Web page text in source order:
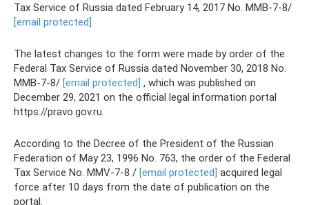
Tax Service of Russia dated February 14, 2017 No. ММВ-7-8/
[email protected]
The latest changes to the form were made by order of the
Federal Tax Service of Russia dated November 30, 2018 No.
ММВ-7-8/ [email protected] , which was published on
December 29, 2021 on the official legal information portal
https://pravo.gov.ru.
According to the Decree of the President of the Russian
Federation of May 23, 1996 No. 763, the order of the Federal
Tax Service No. MMV-7-8 / [email protected] acquired legal
force after 10 days from the date of publication on the
portal.